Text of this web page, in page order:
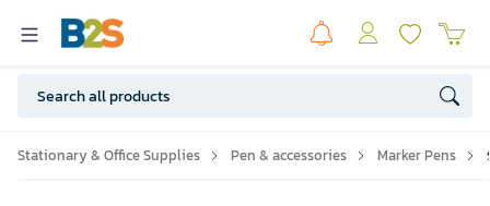
Stationary & Office Supplies Pen & accessories Marker Pens